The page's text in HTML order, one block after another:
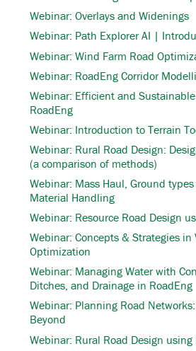
Webinar: Overlays and Widenings
Webinar: Path Explorer AI |
Webinar: Wind Farm Road
Webinar: RoadEng Corridor
Webinar: Efficient and
RoadEng
Webinar: Introduction to Terrain
Webinar: Rural Road Design:
(a comparison of methods)
Webinar: Mass Haul, Ground
Material Handling
Webinar: Resource Road Design
Webinar: Concepts & Strategies
Optimization
Webinar: Managing Water with
Ditches, and Drainage in RoadEng
Webinar: Planning Road
Beyond
Webinar: Rural Road Design using